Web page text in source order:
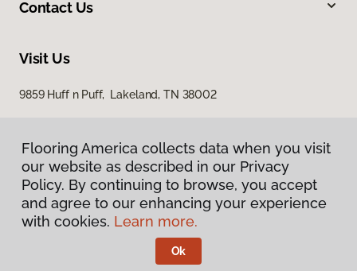
Contact Us
Visit Us
9859 Huff n Puff, Lakeland, TN 38002
Privacy Policy
Terms & Conditions
Flooring America.
Flooring America collects data when you visit
our website as described in our Privacy
Policy. By continuing to browse, you accept
and agree to our enhancing your experience
with cookies. Learn more.
Ok